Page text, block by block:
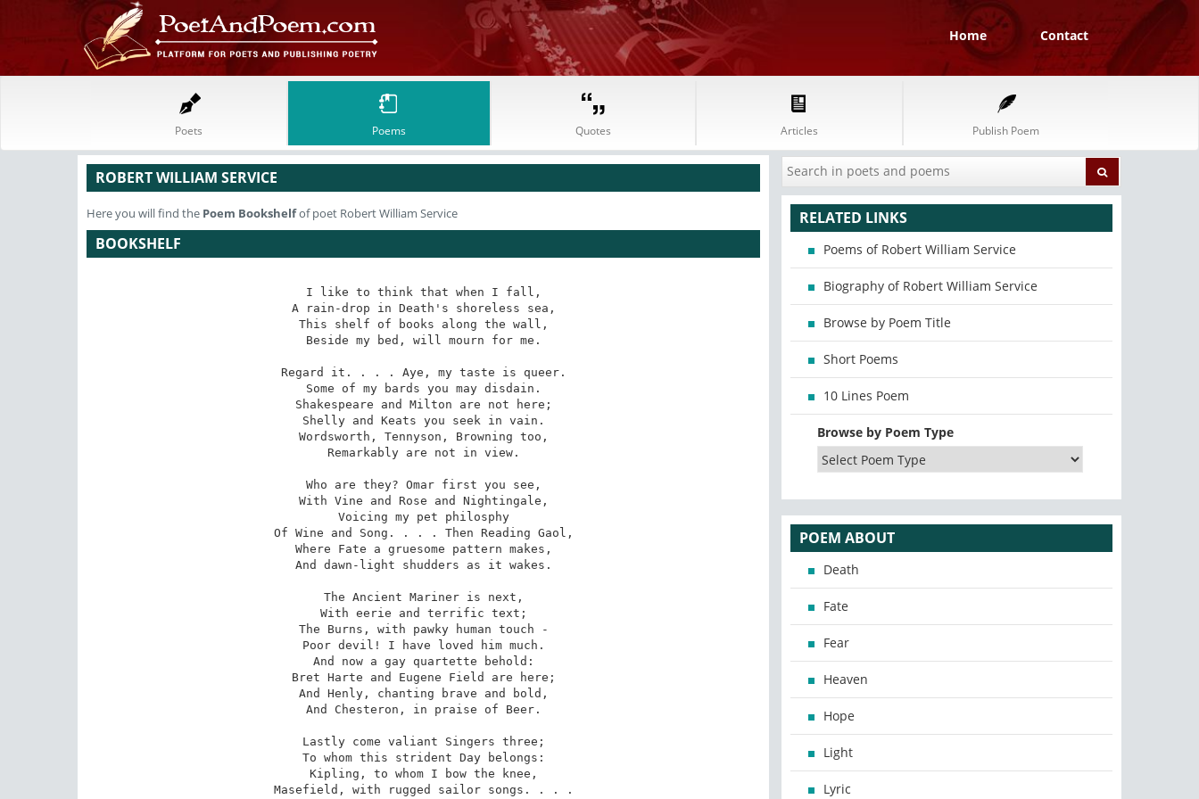
Home Contact
Poets Poems Quotes Articles Publish Poem
ROBERT WILLIAM SERVICE
Here you will find the Poem Bookshelfof poet Robert William Service
BOOKSHELF
I like to think that when I fall,
A rain-drop in Death's shoreless sea,
This shelf of books along the wall,
Beside my bed, will mourn for me.
Regard it. . . . Aye, my taste is queer.
Some of my bards you may disdain.
Shakespeare and Milton are not here;
Shelly and Keats you seek in vain.
Wordsworth, Tennyson, Browning too,
Remarkably are not in view.
Who are they? Omar first you see,
With Vine and Rose and Nightingale,
Voicing my pet philosphy
Of Wine and Song. . . . Then Reading Gaol,
Where Fate a gruesome pattern makes,
And dawn-light shudders as it wakes.
The Ancient Mariner is next,
With eerie and terrific text;
The Burns, with pawky human touch -
Poor devil! I have loved him much.
And now a gay quartette behold:
Bret Harte and Eugene Field are here;
And Henly, chanting brave and bold,
And Chesteron, in praise of Beer.
Lastly come valiant Singers three;
To whom this strident Day belongs:
Kipling, to whom I bow the knee,
Masefield, with rugged sailor songs. . . .
RELATED LINKS
Poems of Robert William Service
Biography of Robert William Service
Browse by Poem Title
Short Poems
10 Lines Poem
Browse by Poem Type
POEM ABOUT
Death
Fate
Fear
Heaven
Hope
Light
Lyric